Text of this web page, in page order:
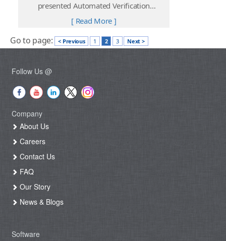
presented Automated Verification
solutions at The NAMA Show 2022 take
place at McCormick Place, Chicago on 6 to
8 April 2022.
[ Read More ]
Go to page: < Previous 1 2 3 Next >
Follow Us @
Company
About Us
Careers
Contact Us
FAQ
Our Story
News & Blogs
Software